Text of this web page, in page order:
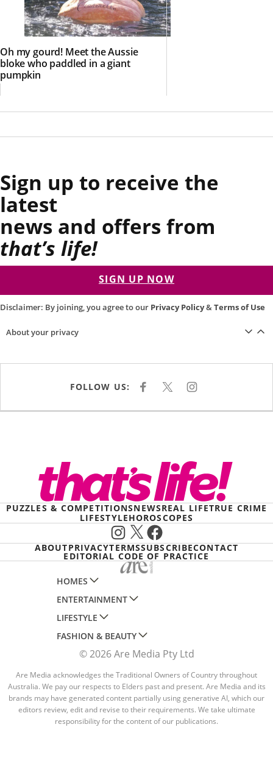
Oh my gourd! Meet the Aussie
bloke who paddled in a giant
pumpkin
Sign up to receive the
latest
news and offers from
that’s life!
SIGN UP NOW
Disclaimer: By joining, you agree to our Privacy Policy&Terms of Use
About your privacy
FOLLOW US: F
E
X I
T
PUZZLES & COMPETITIONSNEWSREAL LIFETRUE CRIME
LIFESTYLEHOROSCOPES
Instagram
X Facebook
ABOUTPRIVACYTERMSSUBSCRIBECONTACT
EDITORIAL CODE OF PRACTICE
HOMES
AUSTRALIAN HOUSE AND GARDEN
HOME BEAUTIFUL
BETTER HOMES AND GARDENS
YOUR HOME AND GARDEN
ENTERTAINMENT
WOMANS DAY
WOMANS DAY NZ
WHO
NEW IDEA
THAT'S LIFE
LIFESTYLE
WOMEN'S WEEKLY
WOMEN'S WEEKLY FOOD
NZ WOMAN'S WEEKLY FOOD
GOURMET TRAVELLER
BOUNTY PARENTS
FASHION & BEAUTY
MARIE CLAIRE
ELLE
BEAUTY HEAVEN
BEAUTY CREW
GIRLFRIEND
© 2026 Are Media Pty Ltd
Are Media acknowledges the Traditional Owners of Country throughout
Australia. We pay our respects to Elders past and present. Are Media and its
brands may have generated content partially using generative AI, which our
editors review, edit and revise to their requirements. We take ultimate
responsibility for the content of our publications.